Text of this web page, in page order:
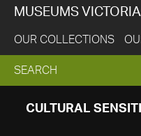
MUSEUMS VICTORIA
OUR COLLECTIONS
EXPAND
SEARCH
SEARCH
CULTURAL